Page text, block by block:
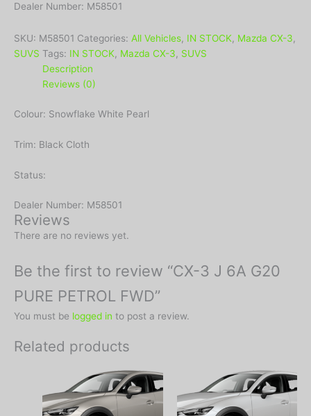
Dealer Number: M58501
SKU: M58501 Categories: All Vehicles, IN STOCK, Mazda CX-3,
SUVS Tags: IN STOCK, Mazda CX-3, SUVS
Description
Reviews (0)
Colour: Snowflake White Pearl
Trim: Black Cloth
Status:
Dealer Number: M58501
Reviews
There are no reviews yet.
Be the first to review “CX-3 J 6A G20
PURE PETROL FWD”
You must be logged in to post a review.
Related products